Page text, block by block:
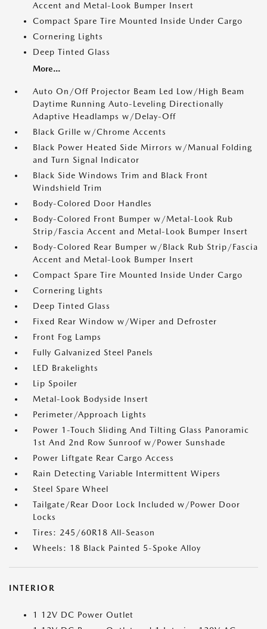
Accent and Metal-Look Bumper Insert
Compact Spare Tire Mounted Inside Under Cargo
Cornering Lights
Deep Tinted Glass
More...
Auto On/Off Projector Beam Led Low/High Beam
Daytime Running Auto-Leveling Directionally
Adaptive Headlamps w/Delay-Off
Black Grille w/Chrome Accents
Black Power Heated Side Mirrors w/Manual Folding
and Turn Signal Indicator
Black Side Windows Trim and Black Front
Windshield Trim
Body-Colored Door Handles
Body-Colored Front Bumper w/Metal-Look Rub
Strip/Fascia Accent and Metal-Look Bumper Insert
Body-Colored Rear Bumper w/Black Rub Strip/Fascia
Accent and Metal-Look Bumper Insert
Compact Spare Tire Mounted Inside Under Cargo
Cornering Lights
Deep Tinted Glass
Fixed Rear Window w/Wiper and Defroster
Front Fog Lamps
Fully Galvanized Steel Panels
LED Brakelights
Lip Spoiler
Metal-Look Bodyside Insert
Perimeter/Approach Lights
Power 1-Touch Sliding And Tilting Glass Panoramic
1st And 2nd Row Sunroof w/Power Sunshade
Power Liftgate Rear Cargo Access
Rain Detecting Variable Intermittent Wipers
Steel Spare Wheel
Tailgate/Rear Door Lock Included w/Power Door
Locks
Tires: 245/60R18 All-Season
Wheels: 18 Black Painted 5-Spoke Alloy
INTERIOR
1 12V DC Power Outlet